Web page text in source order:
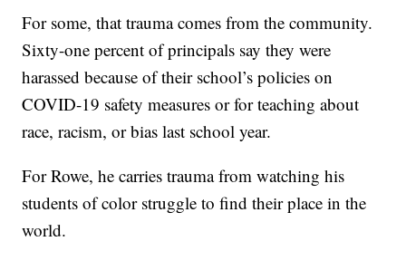
For some, that trauma comes from the community.
Sixty-one percent of principals say they were
harassed because of their school’s policies on
COVID-19 safety measures or for teaching about
race, racism, or bias last school year.
For Rowe, he carries trauma from watching his
students of color struggle to find their place in the
world.